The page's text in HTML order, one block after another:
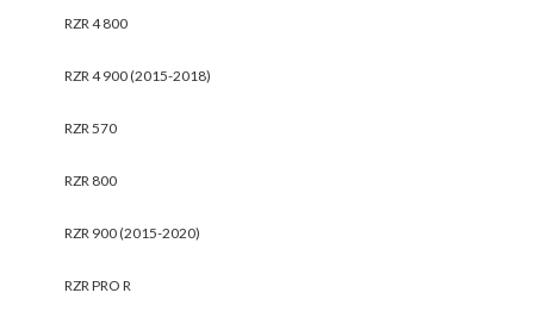
RZR 4 800
RZR 4 900 (2015-2018)
RZR 570
RZR 800
RZR 900 (2015-2020)
RZR PRO R